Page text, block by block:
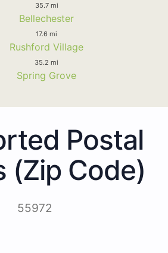
35.7 mi
Bellechester
17.6 mi
Rushford Village
35.2 mi
Spring Grove
Postal
(Zip Code)
55972